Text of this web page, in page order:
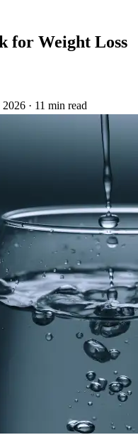
for Weight Loss
· 11 min read